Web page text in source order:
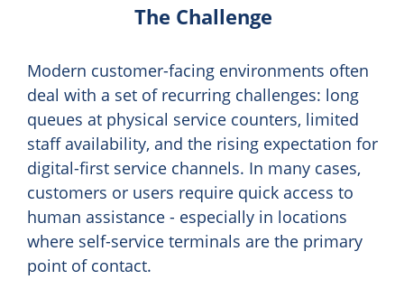
The Challenge
Modern customer-facing environments often
deal with a set of recurring challenges: long
queues at physical service counters, limited
staff availability, and the rising expectation for
digital-first service channels. In many cases,
customers or users require quick access to
human assistance - especially in locations
where self-service terminals are the primary
point of contact.